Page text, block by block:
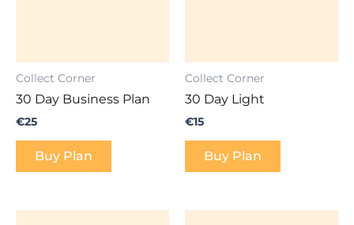
Collect Corner
30 Day Business Plan
€25
Buy Plan
Collect Corner
30 Day Light
€15
Buy Plan